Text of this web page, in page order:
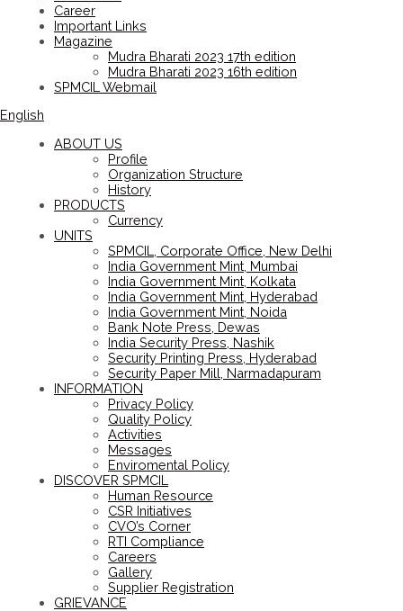
Career
Important Links
Magazine
Mudra Bharati 2023 17th edition
Mudra Bharati 2023 16th edition
SPMCIL Webmail
English
ABOUT US
Profile
Organization Structure
History
PRODUCTS
Currency
UNITS
SPMCIL, Corporate Office, New Delhi
India Government Mint, Mumbai
India Government Mint, Kolkata
India Government Mint, Hyderabad
India Government Mint, Noida
Bank Note Press, Dewas
India Security Press, Nashik
Security Printing Press, Hyderabad
Security Paper Mill, Narmadapuram
INFORMATION
Privacy Policy
Quality Policy
Activities
Messages
Enviromental Policy
DISCOVER SPMCIL
Human Resource
CSR Initiatives
CVO’s Corner
RTI Compliance
Careers
Gallery
Supplier Registration
GRIEVANCE